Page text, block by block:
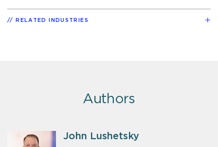
RELATED INDUSTRIES
Authors
John Lushetsky